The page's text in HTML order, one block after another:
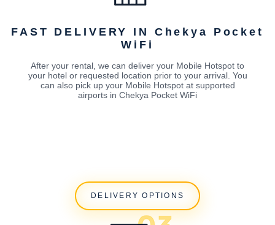
FAST DELIVERY IN Chekya Pocket
WiFi
After your rental, we can deliver your Mobile Hotspot to
your hotel or requested location prior to your arrival. You
can also pick up your Mobile Hotspot at supported
airports in Chekya Pocket WiFi
DELIVERY OPTIONS